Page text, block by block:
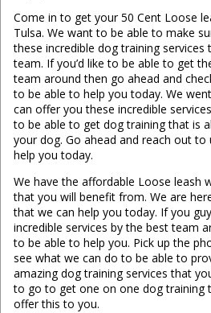
Come in to get your 50 Cent Loose
Tulsa. We want to be able to make
these incredible dog training
team. If you’d like to be able to get
team around then go ahead and
to be able to help you today. We
can offer you these incredible
to be able to get dog training that is
your dog. Go ahead and reach out
help you today.
We have the affordable Loose leash
that you will benefit from. We are
that we can help you today. If you
incredible services by the best team
to be able to help you. Pick up the
see what we can do to be able to
amazing dog training services that
to go to get one on one dog training
offer this to you.